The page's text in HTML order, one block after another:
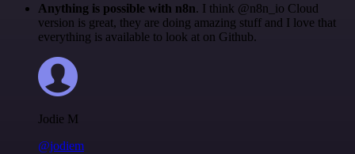
Anything is possible with n8n. I think @n8n_io Cloud
version is great, they are doing amazing stuff and I love that
everything is available to look at on Github.
Jodie M
@jodiem